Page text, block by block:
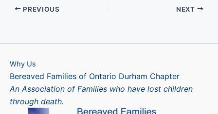
PREVIOUS NEXT
Why Us
Bereaved Families of Ontario Durham Chapter
An Association of Families who have lost children
through death.